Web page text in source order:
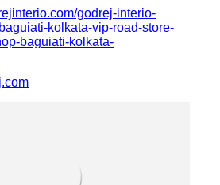
godrej-interio-
kolkata-vip-road-store-
baguiati-kolkata-